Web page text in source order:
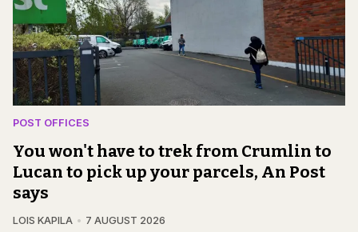
POST OFFICES
You won't have to trek from Crumlin to
Lucan to pick up your parcels, An Post
says
LOIS KAPILA 7 AUGUST 2026